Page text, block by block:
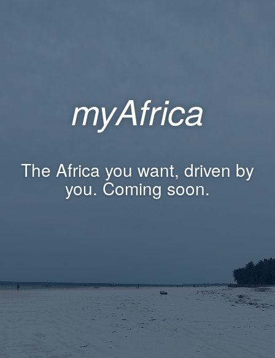
myAfrica
The Africa you want, driven by
you. Coming soon.